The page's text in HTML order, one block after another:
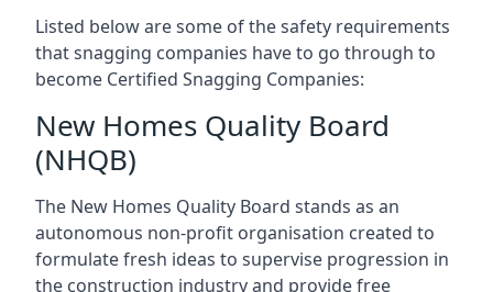
Listed below are some of the safety requirements
that snagging companies have to go through to
become Certified Snagging Companies:
New Homes Quality Board
(NHQB)
The New Homes Quality Board stands as an
autonomous non-profit organisation created to
formulate fresh ideas to supervise progression in
the construction industry and provide free